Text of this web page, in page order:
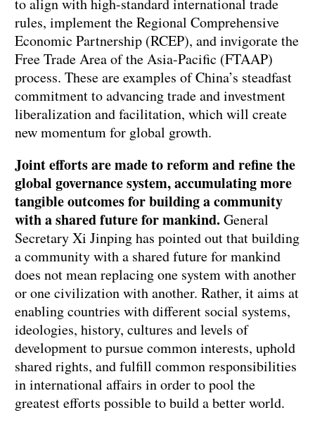
to align with high-standard international trade
rules, implement the Regional Comprehensive
Economic Partnership (RCEP), and invigorate the
Free Trade Area of the Asia-Pacific (FTAAP)
process. These are examples of China’s steadfast
commitment to advancing trade and investment
liberalization and facilitation, which will create
new momentum for global growth.
Joint efforts are made to reform and refine the
global governance system, accumulating more
tangible outcomes for building a community
with a shared future for mankind.General
Secretary Xi Jinping has pointed out that building
a community with a shared future for mankind
does not mean replacing one system with another
or one civilization with another. Rather, it aims at
enabling countries with different social systems,
ideologies, history, cultures and levels of
development to pursue common interests, uphold
shared rights, and fulfill common responsibilities
in international affairs in order to pool the
greatest efforts possible to build a better world.